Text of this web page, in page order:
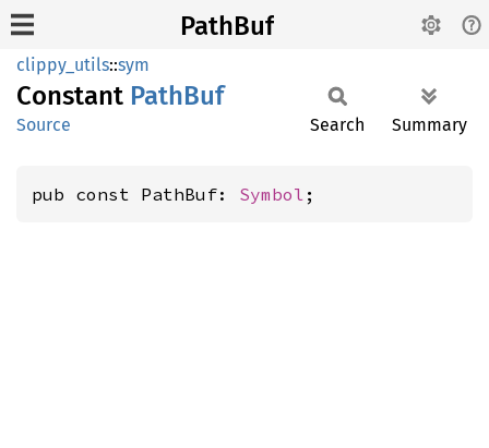
PathBuf
clippy_utils::sym
Constant PathBuf
Source Search Summary
pub const PathBuf: Symbol ;